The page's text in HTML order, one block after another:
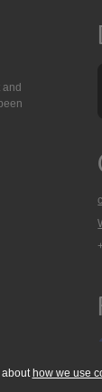
and
about how we use